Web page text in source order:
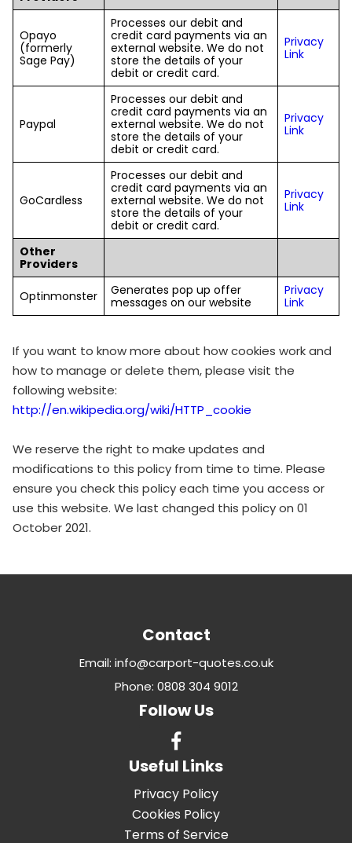
Opayo
(formerly
Sage Pay)
Processes our debit and
credit card payments via an
external website. We do not
store the details of your
debit or credit card.
Privacy
Link
Paypal
Processes our debit and
credit card payments via an
external website. We do not
store the details of your
debit or credit card.
Privacy
Link
GoCardless
Processes our debit and
credit card payments via an
external website. We do not
store the details of your
debit or credit card.
Privacy
Link
Other
Providers
Optinmonster
Generates pop up offer
messages on our website
Privacy
Link
If you want to know more about how cookies work and
how to manage or delete them, please visit the
following website:
http://en.wikipedia.org/wiki/HTTP_cookie
We reserve the right to make updates and
modifications to this policy from time to time. Please
ensure you check this policy each time you access or
use this website. We last changed this policy on 01
October 2021.
Contact
Email: info@carport-quotes.co.uk
Phone: 0808 304 9012
Follow Us
Useful Links
Privacy Policy
Cookies Policy
Terms of Service